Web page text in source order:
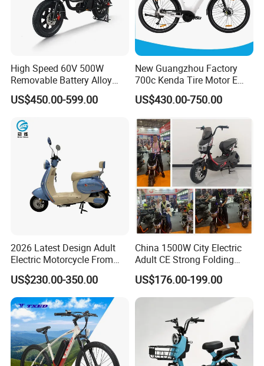
High Speed 60V 500W
Removable Battery Alloy
Frame Hybrid E- Bike
Commuter Bicycle City
Bike with Basket
US$450.00-599.00
New Guangzhou Factory
700c Kenda Tire Motor E
Cycle
US$430.00-750.00
2026 Latest Design Adult
Electric Motorcycle From
Chinese Manufacturer with
800W Pure Copper Motor
US$230.00-350.00
China 1500W City Electric
Adult CE Strong Folding
1200W Ebike Electrical
Solar 2 Wheel Bike
Motorcycle Bicycle Mini
Racing Motorcycle
US$176.00-199.00